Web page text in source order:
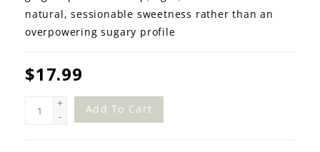
natural, sessionable sweetness rather than an
overpowering sugary profile
$17.99
+
-
Add To Cart